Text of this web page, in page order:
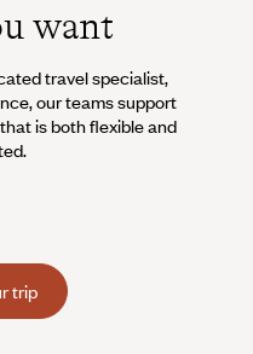
want
travel specialist,
our teams support
is both flexible and
trip